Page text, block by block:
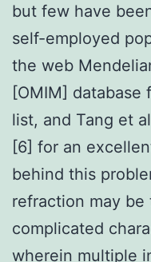
but few have
self-employed
the web
[OMIM] database
list, and Tang et
[6] for an
behind this
refraction may
complicated
wherein multiple